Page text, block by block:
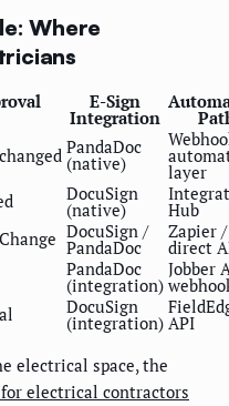
Where
E-Sign
Integration
PandaDoc
(native)
layer
DocuSign
(native)
Hub
DocuSign /
PandaDoc
Zapier /
direct
PandaDoc
(integration)
Jobber
DocuSign
(integration) API
electrical space, the
for electrical contractors